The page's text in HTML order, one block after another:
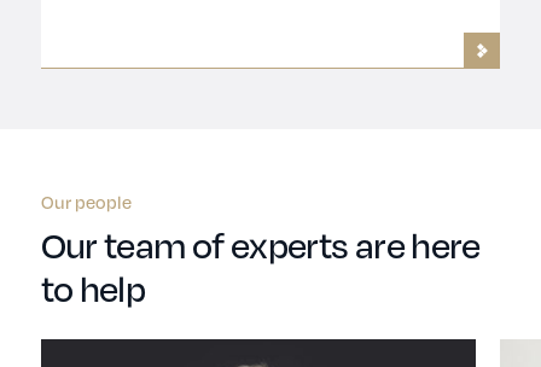
Our people
Our team of experts are here
to help